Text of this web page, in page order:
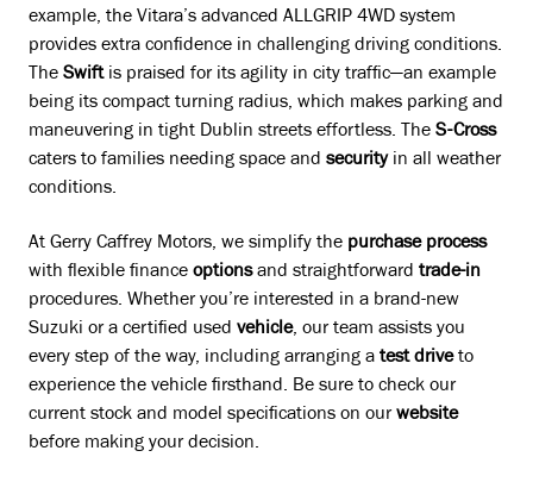
example, the Vitara’s advanced ALLGRIP 4WD system
provides extra confidence in challenging driving conditions.
The Swiftis praised for its agility in city traffic—an example
being its compact turning radius, which makes parking and
maneuvering in tight Dublin streets effortless. The S-Cross
caters to families needing space and securityin all weather
conditions.
At Gerry Caffrey Motors, we simplify the purchase process
with flexible finance optionsand straightforward trade-in
procedures. Whether you’re interested in a brand-new
Suzuki or a certified used vehicle, our team assists you
every step of the way, including arranging a test driveto
experience the vehicle firsthand. Be sure to check our
current stock and model specifications on ourwebsite
before making your decision.